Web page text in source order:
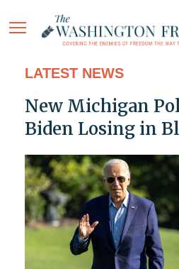
LATEST NEWS
New Michigan
Biden Losing in